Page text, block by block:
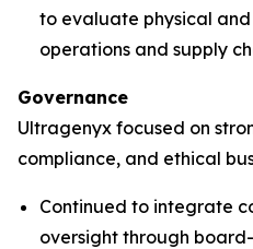
to evaluate physical and
operations and supply
Governance
Ultragenyx focused on
compliance, and ethical
Continued to integrate
oversight through